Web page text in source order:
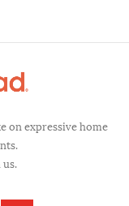
on expressive home